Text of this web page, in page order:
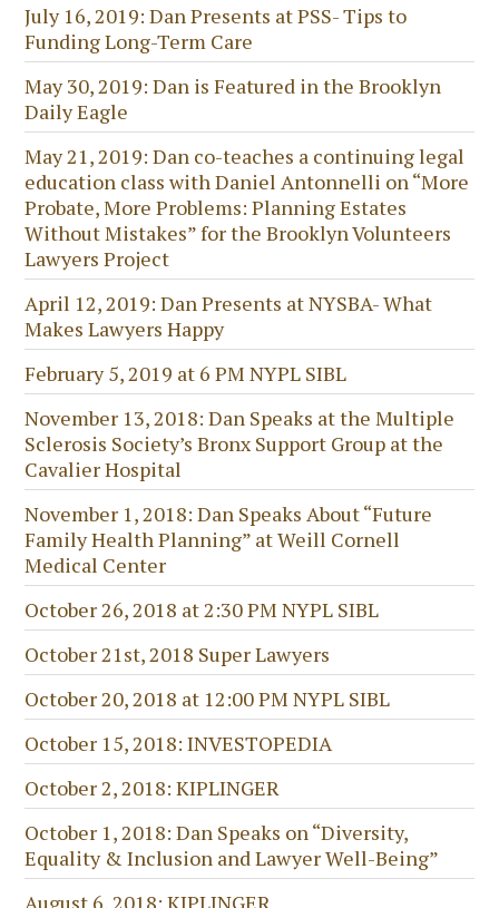
July 16, 2019: Dan Presents at PSS- Tips to
Funding Long-Term Care
May 30, 2019: Dan is Featured in the Brooklyn
Daily Eagle
May 21, 2019: Dan co-teaches a continuing legal
education class with Daniel Antonnelli on “More
Probate, More Problems: Planning Estates
Without Mistakes” for the Brooklyn Volunteers
Lawyers Project
April 12, 2019: Dan Presents at NYSBA- What
Makes Lawyers Happy
February 5, 2019 at 6 PM NYPL SIBL
November 13, 2018: Dan Speaks at the Multiple
Sclerosis Society’s Bronx Support Group at the
Cavalier Hospital
November 1, 2018: Dan Speaks About “Future
Family Health Planning” at Weill Cornell
Medical Center
October 26, 2018 at 2:30 PM NYPL SIBL
October 21st, 2018 Super Lawyers
October 20, 2018 at 12:00 PM NYPL SIBL
October 15, 2018: INVESTOPEDIA
October 2, 2018: KIPLINGER
October 1, 2018: Dan Speaks on “Diversity,
Equality & Inclusion and Lawyer Well-Being”
August 6, 2018: KIPLINGER